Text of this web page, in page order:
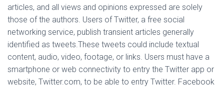
articles, and all views and opinions expressed are solely
those of the authors. Users of Twitter, a free social
networking service, publish transient articles generally
identified as tweets.These tweets could include textual
content, audio, video, footage, or links. Users must have a
smartphone or web connectivity to entry the Twitter app or
website, Twitter.com, to be able to entry Twitter. Facebook